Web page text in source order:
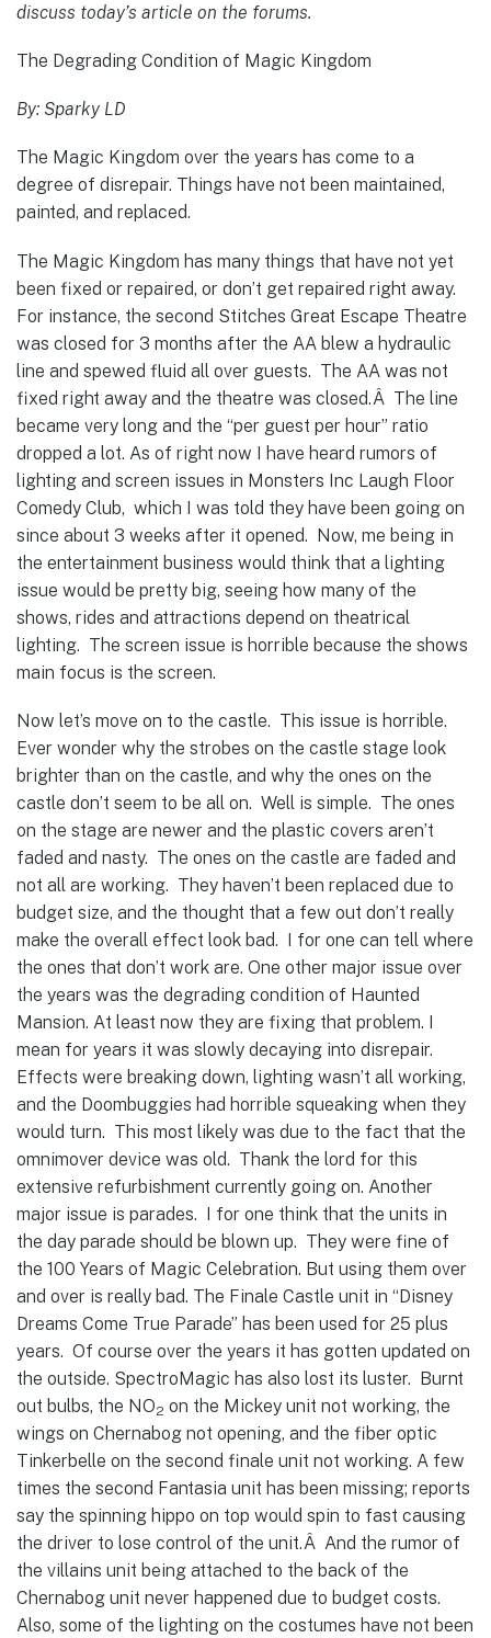
discuss today’s article on the forums.
The Degrading Condition of Magic Kingdom
By: Sparky LD
The Magic Kingdom over the years has come to a
degree of disrepair. Things have not been maintained,
painted, and replaced.
The Magic Kingdom has many things that have not yet
been fixed or repaired, or don’t get repaired right away.
For instance, the second Stitches Great Escape Theatre
was closed for 3 months after the AA blew a hydraulic
line and spewed fluid all over guests. The AA was not
fixed right away and the theatre was closed.Â The line
became very long and the “per guest per hour” ratio
dropped a lot. As of right now I have heard rumors of
lighting and screen issues in Monsters Inc Laugh Floor
Comedy Club, which I was told they have been going on
since about 3 weeks after it opened. Now, me being in
the entertainment business would think that a lighting
issue would be pretty big, seeing how many of the
shows, rides and attractions depend on theatrical
lighting. The screen issue is horrible because the shows
main focus is the screen.
Now let’s move on to the castle. This issue is horrible.
Ever wonder why the strobes on the castle stage look
brighter than on the castle, and why the ones on the
castle don’t seem to be all on. Well is simple. The ones
on the stage are newer and the plastic covers aren’t
faded and nasty. The ones on the castle are faded and
not all are working. They haven’t been replaced due to
budget size, and the thought that a few out don’t really
make the overall effect look bad. I for one can tell where
the ones that don’t work are. One other major issue over
the years was the degrading condition of Haunted
Mansion. At least now they are fixing that problem. I
mean for years it was slowly decaying into disrepair.
Effects were breaking down, lighting wasn’t all working,
and the Doombuggies had horrible squeaking when they
would turn. This most likely was due to the fact that the
omnimover device was old. Thank the lord for this
extensive refurbishment currently going on. Another
major issue is parades. I for one think that the units in
the day parade should be blown up. They were fine of
the 100 Years of Magic Celebration. But using them over
and over is really bad. The Finale Castle unit in “Disney
Dreams Come True Parade” has been used for 25 plus
years. Of course over the years it has gotten updated on
the outside. SpectroMagic has also lost its luster. Burnt
out bulbs, the NO2 on the Mickey unit not working, the
wings on Chernabog not opening, and the fiber optic
Tinkerbelle on the second finale unit not working. A few
times the second Fantasia unit has been missing; reports
say the spinning hippo on top would spin to fast causing
the driver to lose control of the unit.Â And the rumor of
the villains unit being attached to the back of the
Chernabog unit never happened due to budget costs.
Also, some of the lighting on the costumes have not been